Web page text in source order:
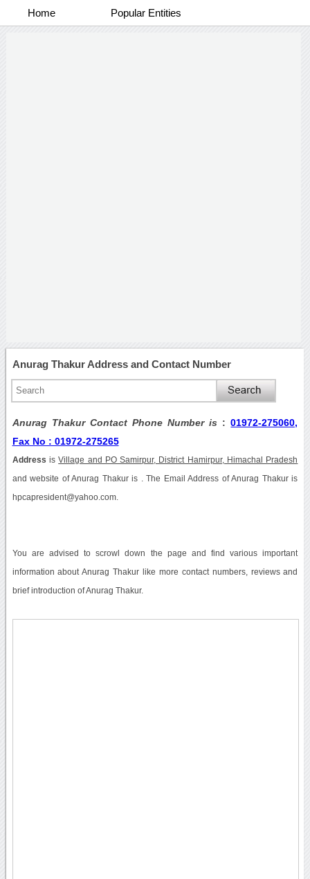
Home Popular Entities
Anurag Thakur Address and Contact Number
Anurag Thakur Contact Phone Number is :01972-275060,
Fax No : 01972-275265
Address isVillage and PO Samirpur, District Hamirpur, Himachal Pradesh
and website of Anurag Thakur is . The Email Address of Anurag Thakur is
hpcapresident@yahoo.com.
You are advised to scrowl down the page and find various important
information about Anurag Thakur like more contact numbers, reviews and
brief introduction of Anurag Thakur.